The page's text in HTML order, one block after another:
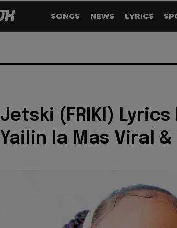
SONGS NEWS LYRICS
Jetski (FRIKI) Lyrics
Yailin la Mas Viral